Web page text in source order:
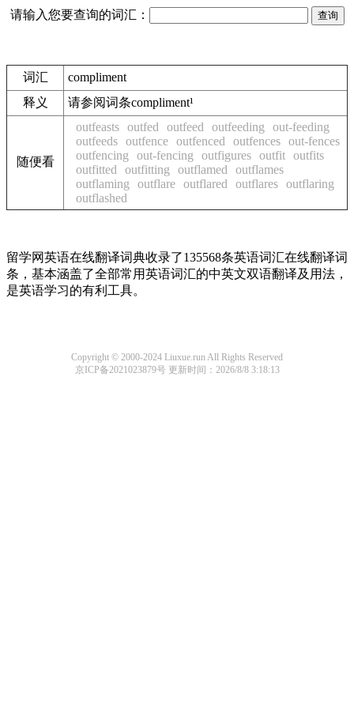
请输入您要查询的词汇：
词汇
compliment
释义
请参阅词条compliment¹
随便看
outfeasts outfed outfeed outfeeding
out-feeding
outfeeds outfence outfenced outfences out-fences
outfencing
out-fencing outfigures outfit outfits
outfitted
outfitting outflamed
outflames
outflaming
outflare outflared outflares outflaring
outflashed
留学网英语在线翻译词典收录了135568条英语词汇在线翻译词
条，基本涵盖了全部常用英语词汇的中英文双语翻译及用法，
是英语学习的有利工具。
Copyright © 2000-2024 Liuxue.run All Rights Reserved
京ICP备2021023879号更新时间：2026/8/8 3:18:13